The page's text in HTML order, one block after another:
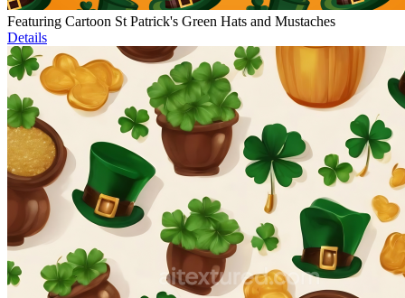
Featuring Cartoon St Patrick's Green Hats and Mustaches
Details